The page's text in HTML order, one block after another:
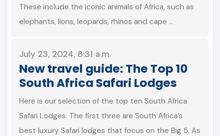
These include the iconic animals of Africa, such as
elephants, lions, leopards, rhinos and cape …
July 23, 2024, 8:31 a.m.
New travel guide: The Top 10
South Africa Safari Lodges
Here is our selection of the top ten South Africa
Safari Lodges. The first three are South Africa’s
best luxury Safari lodges that focus on the Big 5. As